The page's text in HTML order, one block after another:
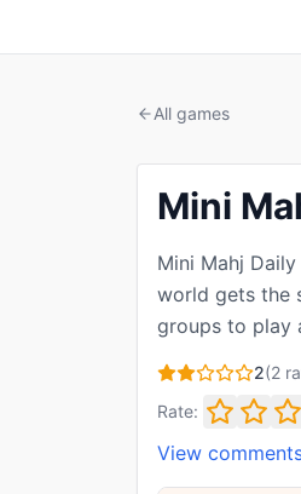
All games
Mini
Mini Mahj
world gets the
groups to play
2(2
Rate:
View